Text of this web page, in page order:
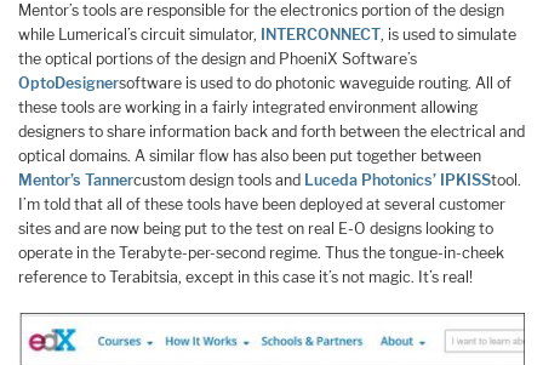
Mentor’s tools are responsible for the electronics portion of the design
while Lumerical’s circuit simulator,
INTERCONNECT, is used to simulate
the optical portions of the design and PhoeniX Software’s
OptoDesignersoftware is used to do photonic waveguide routing. All of
these tools are working in a fairly integrated environment allowing
designers to share information back and forth between the electrical and
optical domains. A similar flow has also been put together between
Mentor’s Tannercustom design tools and Luceda Photonics’ IPKISStool.
I’m told that all of these tools have been deployed at several customer
sites and are now being put to the test on real E-O designs looking to
operate in the Terabyte-per-second regime. Thus the tongue-in-cheek
reference to Terabitsia, except in this case it’s not magic. It’s real!